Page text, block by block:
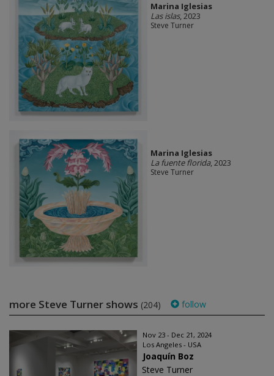
Marina Iglesias
Las islas, 2023
Steve Turner
Marina Iglesias
La fuente florida, 2023
Steve Turner
more Steve Turner shows (204) follow
Nov 23 - Dec 21, 2024
Los Angeles - USA
Joaquín Boz
Steve Turner